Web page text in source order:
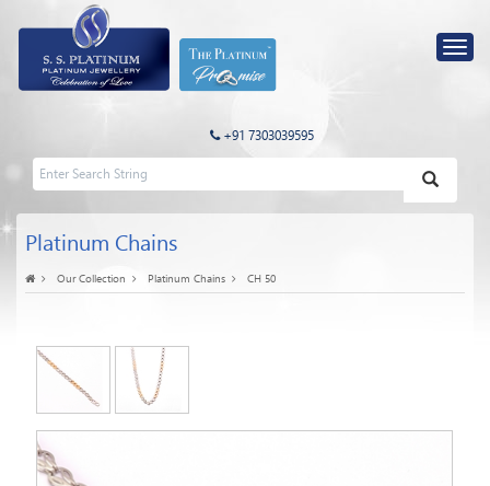
+91 7303039595
Platinum Chains
Our Collection Platinum Chains CH 50